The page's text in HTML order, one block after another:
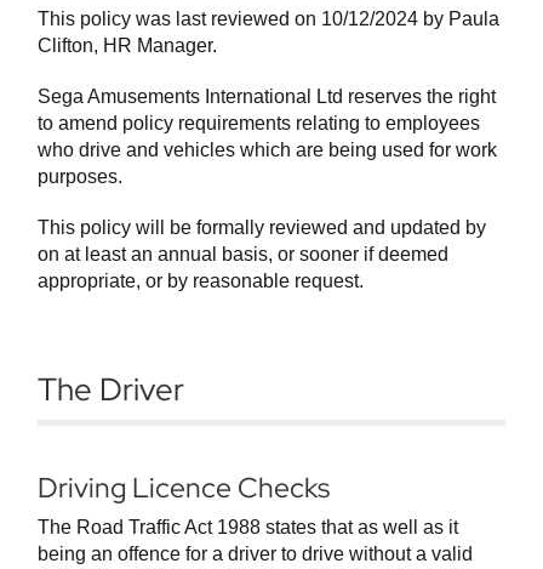
This policy was last reviewed on 10/12/2024 by Paula
Clifton, HR Manager.
Sega Amusements International Ltd reserves the right
to amend policy requirements relating to employees
who drive and vehicles which are being used for work
purposes.
This policy will be formally reviewed and updated by
on at least an annual basis, or sooner if deemed
appropriate, or by reasonable request.
The Driver
Driving Licence Checks
The Road Traffic Act 1988 states that as well as it
being an offence for a driver to drive without a valid